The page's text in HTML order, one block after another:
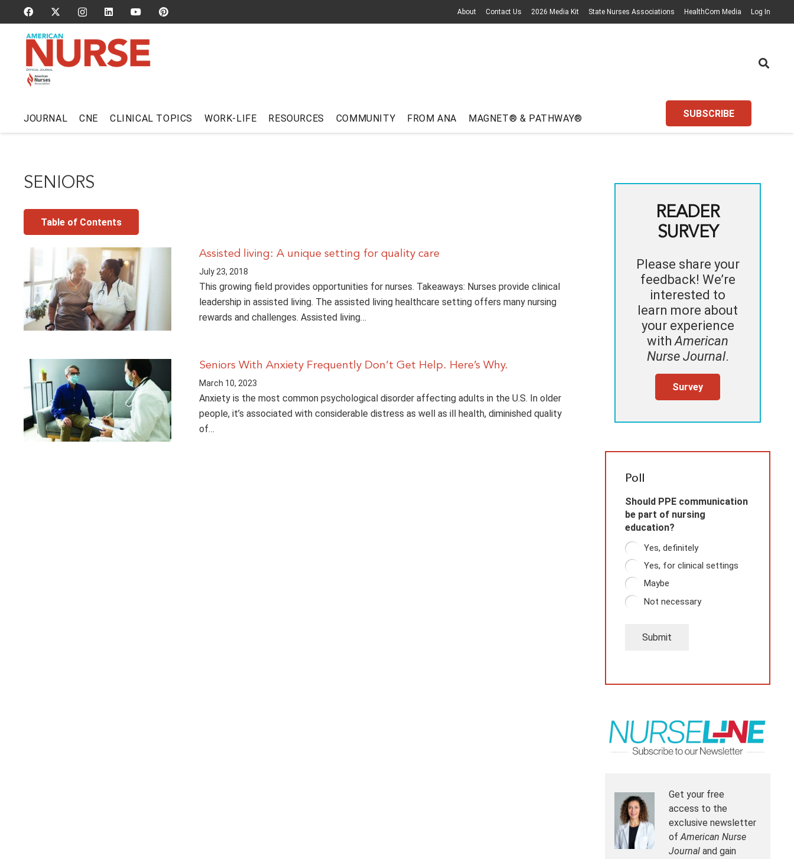
About Contact Us 2026 Media Kit State Nurses Associations HealthCom Media Log In
JOURNAL CNE CLINICAL TOPICS WORK-LIFE RESOURCES COMMUNITY FROM ANA MAGNET® & PATHWAY® SUBSCRIBE
SENIORS
Table of Contents
Assisted living: A unique setting for quality care
July 23, 2018
This growing field provides opportunities for nurses. Takeaways: Nurses provide clinical
leadership in assisted living. The assisted living healthcare setting offers many nursing
rewards and challenges. Assisted living…
Seniors With Anxiety Frequently Don’t Get Help. Here’s Why.
March 10, 2023
Anxiety is the most common psychological disorder affecting adults in the U.S. In older
people, it’s associated with considerable distress as well as ill health, diminished quality
of…
READER
SURVEY
Please share your
feedback! We’re
interested to
learn more about
your experience
withAmerican
Nurse Journal.
Survey
Poll
Should PPE communication
be part of nursing
education?
Yes, definitely
Yes, for clinical settings
Maybe
Not necessary
Submit
Get your free
access to the
exclusive newsletter
ofAmerican Nurse
Journal and gain